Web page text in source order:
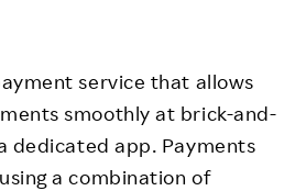
service that allows
smoothly at brick-and-
dedicated app. Payments
a combination of